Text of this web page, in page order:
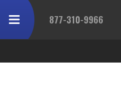
877-310-9966